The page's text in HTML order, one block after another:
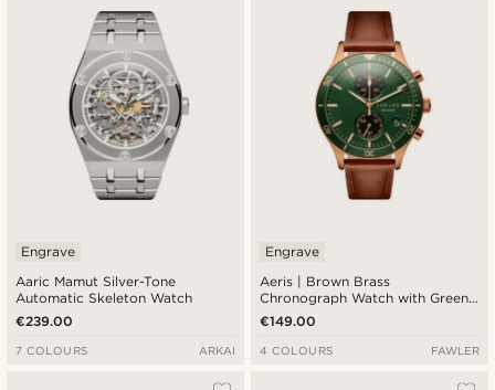
Aaric Mamut Silver-Tone
Automatic Skeleton Watch
Engrave
€239.00
7 COLOURS ARKAI
Aeris | Brown Brass
Chronograph Watch with Green
Dial
Engrave
€149.00
4 COLOURS FAWLER